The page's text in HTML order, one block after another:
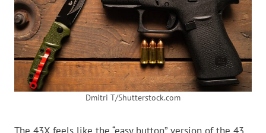
Dmitri T/Shutterstock.com